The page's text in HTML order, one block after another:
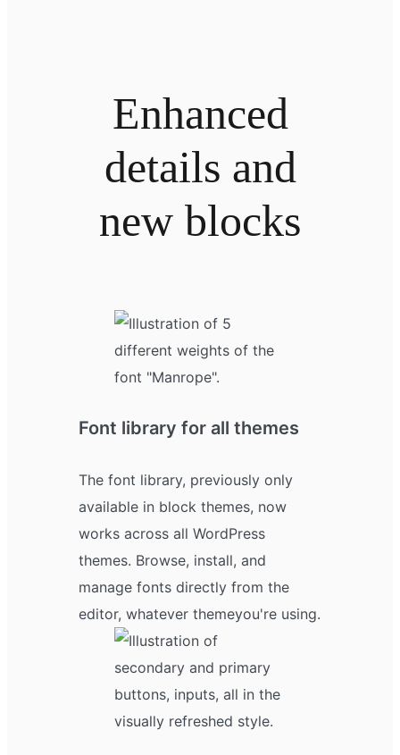
Enhanced
details and
new blocks
Font library for all themes
The font library, previously only
available in block themes, now
works across all WordPress
themes. Browse, install, and
manage fonts directly from the
editor, whatever theme you're using.